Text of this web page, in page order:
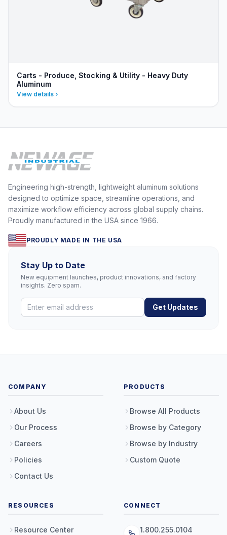
Carts - Produce, Stocking & Utility - Heavy Duty
Aluminum
View details
Engineering high-strength, lightweight aluminum solutions
designed to optimize space, streamline operations, and
maximize workflow efficiency across global supply chains.
Proudly manufactured in the USA since 1966.
PROUDLY MADE IN THE USA
Stay Up to Date
New equipment launches, product innovations, and factory
insights. Zero spam.
Get Updates
COMPANY
About Us
Our Process
Careers
Policies
Contact Us
PRODUCTS
Browse All Products
Browse by Category
Browse by Industry
Custom Quote
RESOURCES
Resource Center
CONNECT
1.800.255.0104